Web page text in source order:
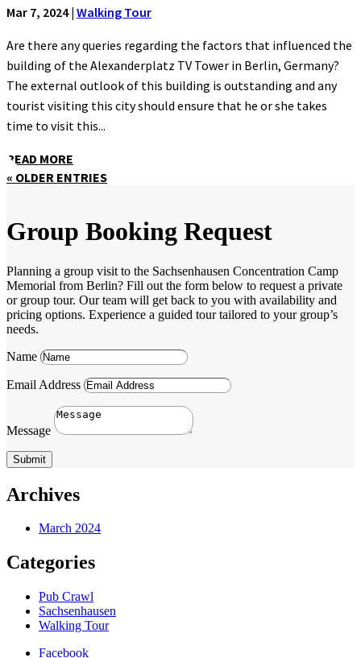
Mar 7, 2024| Walking Tour
Are there any queries regarding the factors that influenced the
building of the Alexanderplatz TV Tower in Berlin, Germany?
The external outlook of this building is outstanding and any
tourist visiting this city should ensure that he or she takes
time to visit this...
READ MORE
« OLDER ENTRIES
Group Booking Request
Planning a group visit to the Sachsenhausen Concentration Camp
Memorial from Berlin? Fill out the form below to request a private
or group tour. Our team will get back to you with availability and
pricing options. Experience a guided tour tailored to your group’s
needs.
Name
Email Address
Message
Submit
Archives
March 2024
Categories
Pub Crawl
Sachsenhausen
Walking Tour
Facebook